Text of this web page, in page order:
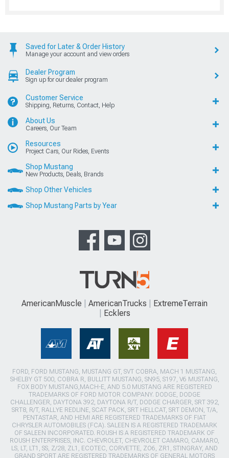
Saved for Later & Order History
Manage your account and view orders
Dealer Program
Sign up for our dealer program
Customer Service
Shipping, Returns, Contact, Help
About Us
Careers, Our Team
Resources
Project Cars, Our Rides, Events
Shop Mustang
New Products, Deals, Brands
Shop Other Vehicles
Shop Mustang Parts by Year
AmericanMuscle AmericanTrucks
ExtremeTerrain
Ecklers
FORD, FORD MUSTANG, MUSTANG GT, SVT COBRA, MACH 1 MUSTANG,
SHELBY GT 500, COBRA R, BULLITT MUSTANG, SN95, S197, V6 MUSTANG,
FOX BODY MUSTANG,MACH-E, AND 5.0 MUSTANG ARE REGISTERED
TRADEMARKS OF FORD MOTOR COMPANY. DODGE, DODGE
CHALLENGER, DAYTONA 392, DAYTONA R/T, DODGE CHARGER, SRT 392,
SRT8, R/T, RALLYE REDLINE, SCAT PACK, SRT HELLCAT, SRT DEMON, T/A,
PENTASTAR, AND HEMI ARE REGISTERED TRADEMARKS OF FIAT
CHRYSLER AUTOMOBILES (FCA). SALEEN IS A REGISTERED TRADEMARK
OF SALEEN INCORPORATED. ROUSH IS A REGISTERED TRADEMARK OF
ROUSH ENTERPRISES, INC. CHEVROLET, CHEVROLET CAMARO, CAMARO,
LS, LT, LT1, SS, Z/28, ZL1, ECOTEC, CORVETTE, ZO6, ZR1, STINGRAY, AND
GRAND SPORT ARE REGISTERED TRADEMARKS OF GENERAL MOTORS